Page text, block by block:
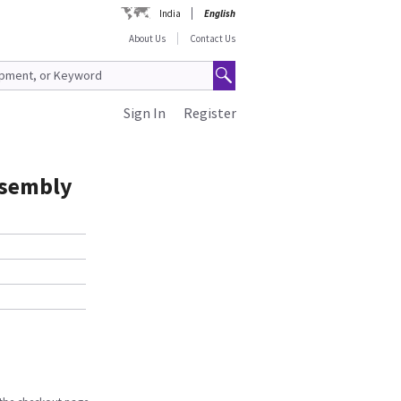
India
English
About Us
Contact Us
Register
Sign In